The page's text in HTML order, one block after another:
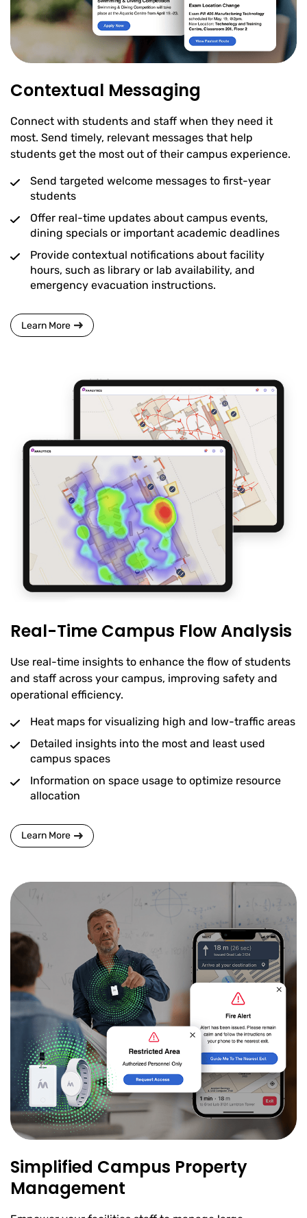
Contextual Messaging
Connect with students and staff when they need it
most. Send timely, relevant messages that help
students get the most out of their campus experience.
Send targeted welcome messages to first-year
students
Offer real-time updates about campus events,
dining specials or important academic deadlines
Provide contextual notifications about facility
hours, such as library or lab availability, and
emergency evacuation instructions.
Learn More
Real-Time Campus Flow Analysis
Use real-time insights to enhance the flow of students
and staff across your campus, improving safety and
operational efficiency.
Heat maps for visualizing high and low-traffic areas
Detailed insights into the most and least used
campus spaces
Information on space usage to optimize resource
allocation
Learn More
Simplified Campus Property
Management